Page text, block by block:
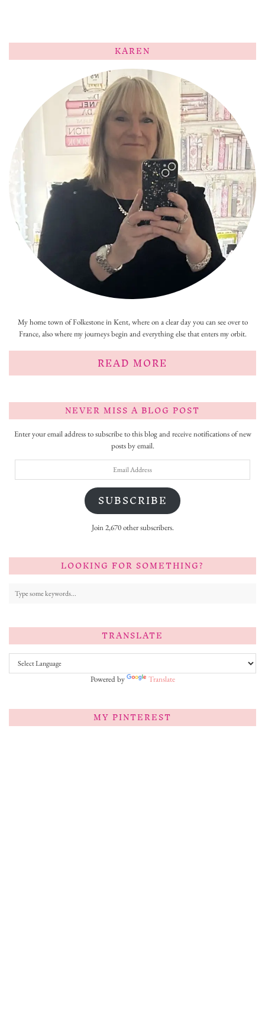
KAREN
My home town of Folkestone in Kent, where on a clear day you can see over to
France, also where my journeys begin and everything else that enters my orbit.
READ MORE
NEVER MISS A BLOG POST
Enter your email address to subscribe to this blog and receive notifications of new
posts by email.
SUBSCRIBE
Join 2,670 other subscribers.
LOOKING FOR SOMETHING?
TRANSLATE
Powered by Translate
MY PINTEREST